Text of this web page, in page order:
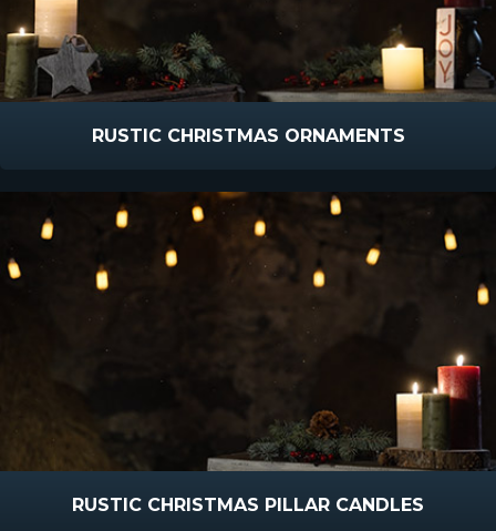
RUSTIC CHRISTMAS ORNAMENTS
RUSTIC CHRISTMAS PILLAR CANDLES